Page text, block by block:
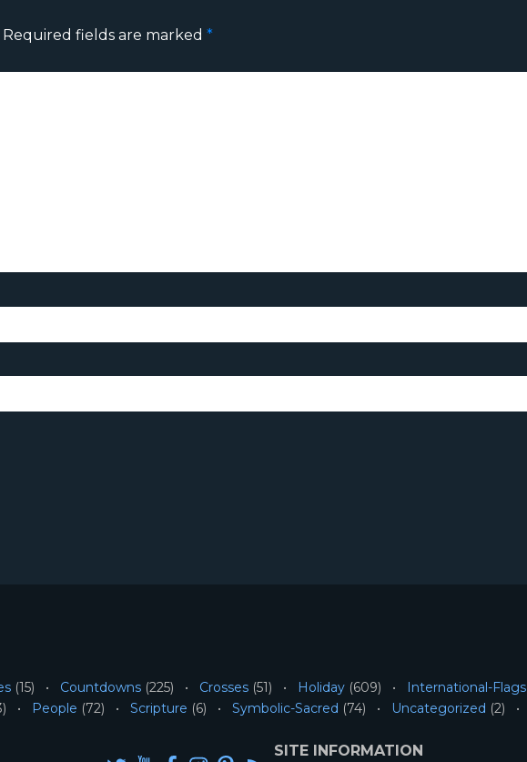
Required fields are marked *
(15) Countdowns (225) Crosses (51) Holiday (609) International-Flags
People (72) Scripture (6) Symbolic-Sacred (74) Uncategorized (2)
SITE INFORMATION